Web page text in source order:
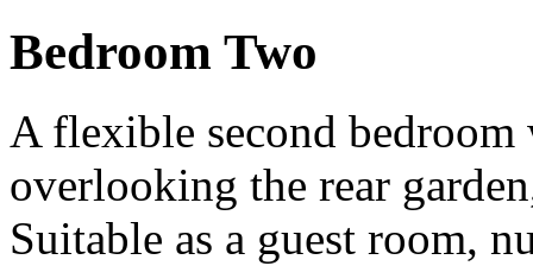
Bedroom Two
A flexible second
overlooking the rear
Suitable as a guest room,